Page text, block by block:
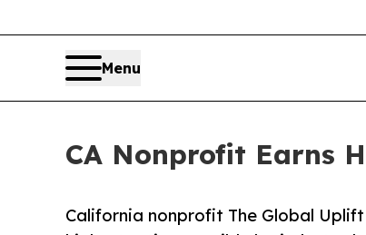
Menu
CA Nonprofit Earns
California nonprofit The Global